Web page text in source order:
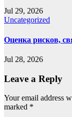
Jul 29, 2026
Uncategorized
Оценка рисков,
Jul 28, 2026
Leave a Reply
Your email address
marked *